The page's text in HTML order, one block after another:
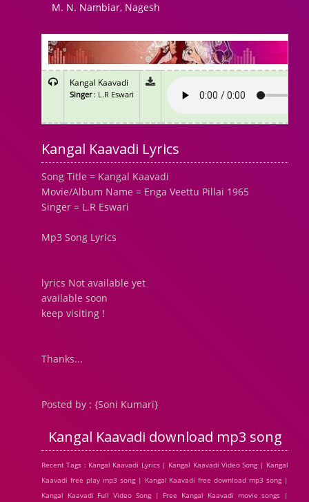
M. N. Nambiar, Nagesh
Kangal Kaavadi
Singer: L.R Eswari
Kangal Kaavadi Lyrics
Song Title = Kangal Kaavadi
Movie/Album Name = Enga Veettu Pillai 1965
Singer = L.R Eswari
Mp3 Song Lyrics
lyrics Not available yet
available soon
keep visiting !
Thanks...
Posted by : {Soni Kumari}
Kangal Kaavadi download mp3 song
Recent Tags : Kangal Kaavadi Lyrics | Kangal Kaavadi Video Song | Kangal
Kaavadi free play mp3 song | Kangal Kaavadi free download mp3 song |
Kangal Kaavadi Full Video Song | Free Kangal Kaavadi movie songs |